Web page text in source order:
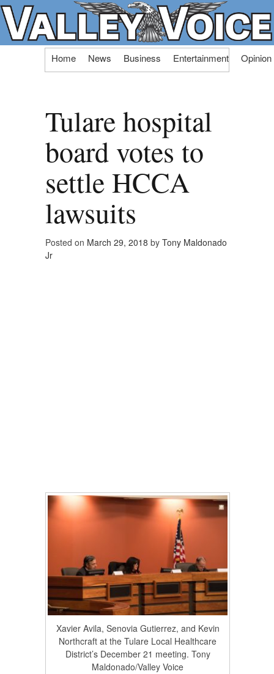
Skip
Home News Business Entertainment Opinion
Tulare hospital
board votes to
settle HCCA
lawsuits
Posted on March 29, 2018 by Tony Maldonado
Jr
Xavier Avila, Senovia Gutierrez, and Kevin
Northcraft at the Tulare Local Healthcare
District’s December 21 meeting. Tony
Maldonado/Valley Voice